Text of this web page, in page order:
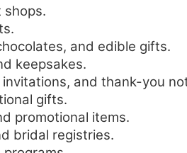
shops.
and edible gifts.
keepsakes.
and thank-you
gifts.
promotional items.
bridal registries.